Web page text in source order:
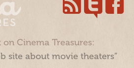
on Cinema Treasures:
site about movie theaters”